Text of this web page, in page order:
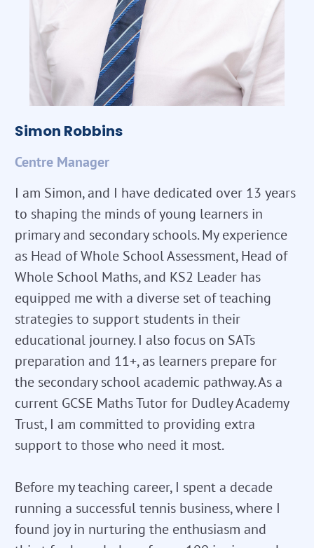
Simon Robbins
Centre Manager
I am Simon, and I have dedicated over 13 years
to shaping the minds of young learners in
primary and secondary schools. My experience
as Head of Whole School Assessment, Head of
Whole School Maths, and KS2 Leader has
equipped me with a diverse set of teaching
strategies to support students in their
educational journey. I also focus on SATs
preparation and 11+, as learners prepare for
the secondary school academic pathway. As a
current GCSE Maths Tutor for Dudley Academy
Trust, I am committed to providing extra
support to those who need it most.
Before my teaching career, I spent a decade
running a successful tennis business, where I
found joy in nurturing the enthusiasm and